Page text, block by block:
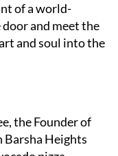
of a world-
and meet the
and soul into the
the Founder of
Barsha Heights